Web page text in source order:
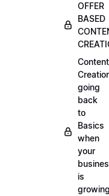
OFFER
BASED
Content
going
back
to
Basics
when
your
is